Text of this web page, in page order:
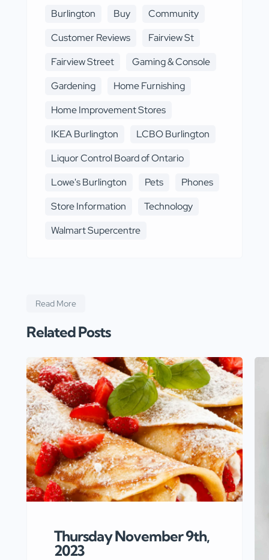
Burlington Buy
Community
Customer Reviews
Fairview St
Fairview Street
Gaming & Console
Gardening
Home Furnishing
Home Improvement Stores
IKEA Burlington
LCBO Burlington
Liquor Control Board of Ontario
Lowe's Burlington
Pets
Phones
Store Information
Technology
Walmart Supercentre
Read More
Related Posts
Thursday November 9th,
2023